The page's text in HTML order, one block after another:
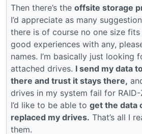
Then there’s the offsite storage
I’d appreciate as many
there is of course no one size fits
good experiences with any,
names. I’m basically just looking
attached drives. I send my data
there and trust it stays there,
drives in my system fail for
I’d like to be able to get the data
replaced my drives. That’s all I
them.